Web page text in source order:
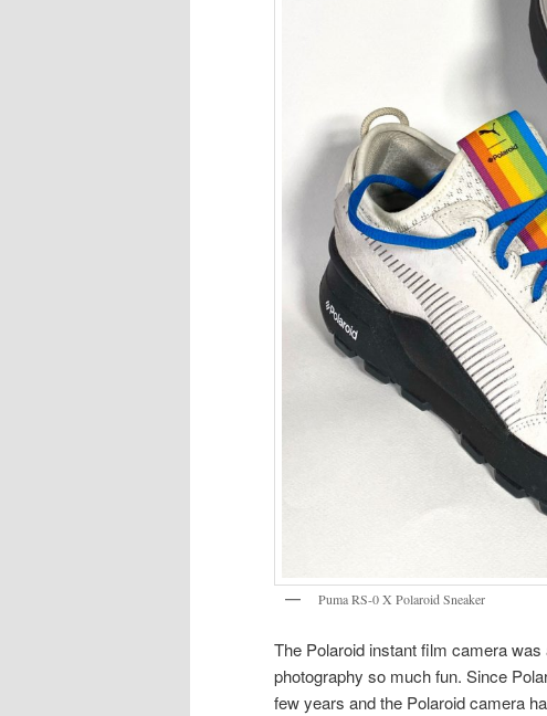
Puma RS-0 X Polaroid Sneaker
The Polaroid instant film camera was
photography so much fun. Since
few years and the Polaroid camera